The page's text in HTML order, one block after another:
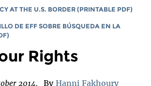
AT THE U.S. BORDER (PRINTABLE PDF)
DE EFF SOBRE BÚSQUEDA EN LA
Rights
2014.ByHanni Fakhoury